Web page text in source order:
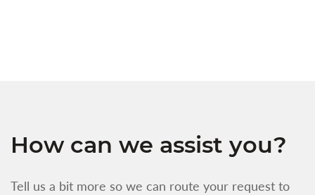
How can we assist you?
Tell us a bit more so we can route your request to